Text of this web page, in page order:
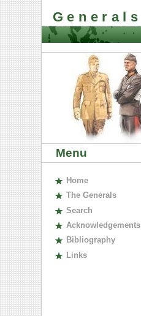
Generals
Menu
Home
The Generals
Search
Acknowledgements
Bibliography
Links